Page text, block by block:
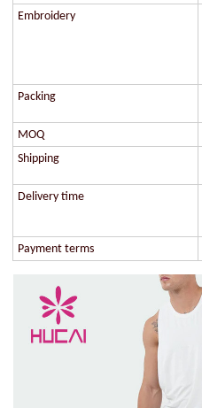
Embroidery
Packing
MOQ
Shipping
Delivery time
Payment terms